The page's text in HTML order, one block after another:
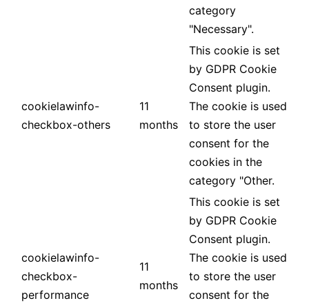
category
"Necessary".
cookielawinfo-
checkbox-others
11
months
This cookie is set
by GDPR Cookie
Consent plugin.
The cookie is used
to store the user
consent for the
cookies in the
category "Other.
cookielawinfo-
checkbox-
performance
11
months
This cookie is set
by GDPR Cookie
Consent plugin.
The cookie is used
to store the user
consent for the